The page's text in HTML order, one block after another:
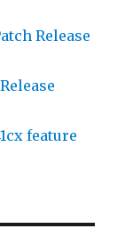
Release
feature